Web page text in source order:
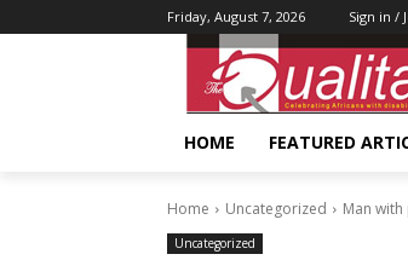
Friday, August 7, 2026 Sign in /
HOME FEATURED
Home Uncategorized Man
Uncategorized